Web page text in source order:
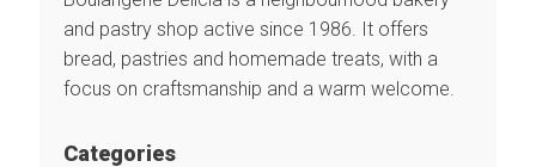
and pastry shop active since 1986. It offers
bread, pastries and homemade treats, with a
focus on craftsmanship and a warm welcome.
Categories